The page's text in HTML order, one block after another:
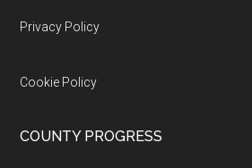
Privacy Policy
Cookie Policy
COUNTY PROGRESS